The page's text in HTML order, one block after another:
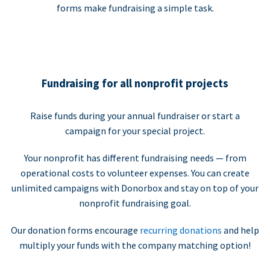
forms make fundraising a simple task.
Fundraising for all nonprofit projects
Raise funds during your annual fundraiser or start a
campaign for your special project.
Your nonprofit has different fundraising needs — from
operational costs to volunteer expenses. You can create
unlimited campaigns with Donorbox and stay on top of your
nonprofit fundraising goal.
Our donation forms encourage recurring donations and help
multiply your funds with the company matching option!